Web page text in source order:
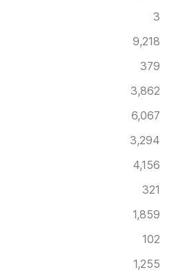
3
9,218
379
3,862
6,067
3,294
4,156
321
1,859
102
1,255